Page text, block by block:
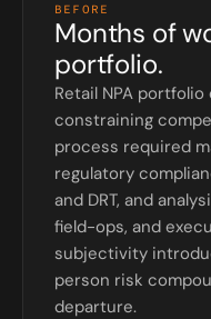
BEFORE
Months of
portfolio.
Retail NPA
constraining
process required
regulatory
and DRT, and
field-ops, and
subjectivity
person risk
departure.